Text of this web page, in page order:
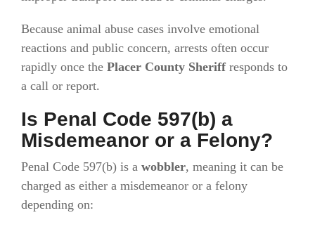
Because animal abuse cases involve emotional
reactions and public concern, arrests often occur
rapidly once the Placer County Sheriffresponds to
a call or report.
Is Penal Code 597(b) a
Misdemeanor or a Felony?
Penal Code 597(b) is a wobbler, meaning it can be
charged as either a misdemeanor or a felony
depending on: